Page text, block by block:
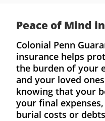
Peace of Mind
Colonial Penn
insurance helps
the burden of your
and your loved
knowing that your
your final
burial costs or